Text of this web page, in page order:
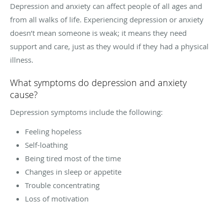
Depression and anxiety can affect people of all ages and
from all walks of life. Experiencing depression or anxiety
doesn’t mean someone is weak; it means they need
support and care, just as they would if they had a physical
illness.
What symptoms do depression and anxiety
cause?
Depression symptoms include the following:
Feeling hopeless
Self-loathing
Being tired most of the time
Changes in sleep or appetite
Trouble concentrating
Loss of motivation